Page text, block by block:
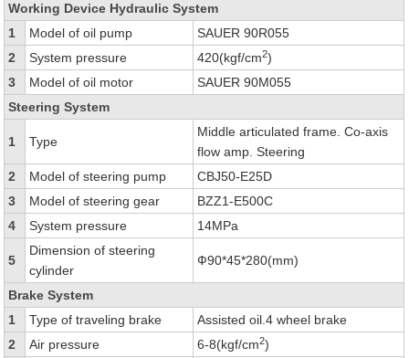
Working Device Hydraulic System
1
Model of oil pump
SAUER 90R055
2
System pressure 420(kgf/cm2)
3
Model of oil motor
SAUER 90M055
Steering System
1 Type
Middle articulated frame. Co-axis
flow amp. Steering
2
Model of steering pump
CBJ50-E25D
3
Model of steering gear
BZZ1-E500C
4
System pressure 14MPa
5
Dimension of steering
cylinder
Ф90*45*280(mm)
Brake System
1
Type of traveling brake
Assisted oil.4 wheel brake
2
Air pressure 6-8(kgf/cm2)